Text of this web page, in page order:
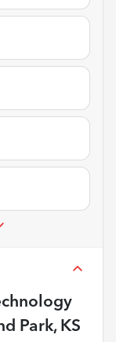
Park, KS